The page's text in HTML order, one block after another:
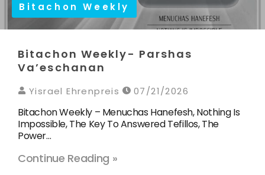
Bitachon Weekly
Bitachon Weekly- Parshas
Va’eschanan
Yisrael Ehrenpreis 07/21/2026
Bitachon Weekly – Menuchas Hanefesh, Nothing Is
Impossible, The Key To Answered Tefillos, The
Power…
Continue Reading »